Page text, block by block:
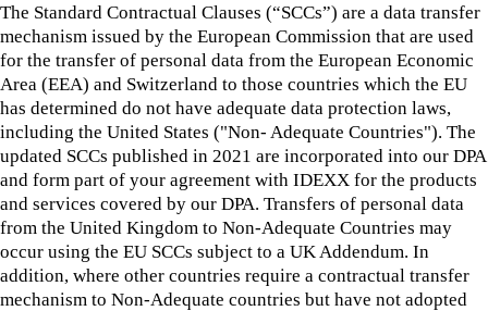
The Standard Contractual Clauses (“SCCs”) are a data transfer
mechanism issued by the European Commission that are used
for the transfer of personal data from the European Economic
Area (EEA) and Switzerland to those countries which the EU
has determined do not have adequate data protection laws,
including the United States ("Non- Adequate Countries"). The
updated SCCs published in 2021 are incorporated into our DPA
and form part of your agreement with IDEXX for the products
and services covered by our DPA. Transfers of personal data
from the United Kingdom to Non-Adequate Countries may
occur using the EU SCCs subject to a UK Addendum. In
addition, where other countries require a contractual transfer
mechanism to Non-Adequate countries but have not adopted